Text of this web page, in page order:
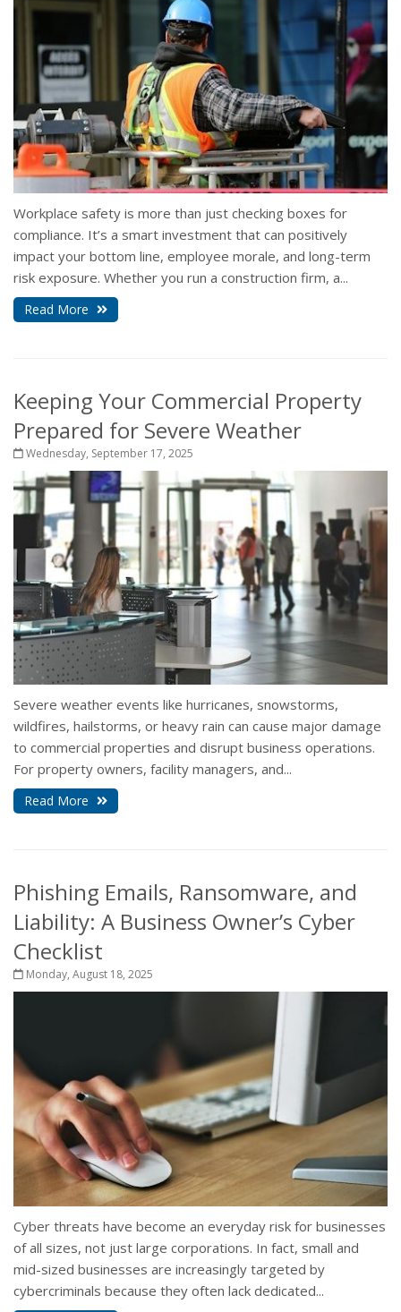
Workplace safety is more than just checking boxes for
compliance. It’s a smart investment that can positively
impact your bottom line, employee morale, and long-term
risk exposure. Whether you run a construction firm, a...
Read More
Keeping Your Commercial Property
Prepared for Severe Weather
Wednesday, September 17, 2025
Severe weather events like hurricanes, snowstorms,
wildfires, hailstorms, or heavy rain can cause major damage
to commercial properties and disrupt business operations.
For property owners, facility managers, and...
Read More
Phishing Emails, Ransomware, and
Liability: A Business Owner’s Cyber
Checklist
Monday, August 18, 2025
Cyber threats have become an everyday risk for businesses
of all sizes, not just large corporations. In fact, small and
mid-sized businesses are increasingly targeted by
cybercriminals because they often lack dedicated...